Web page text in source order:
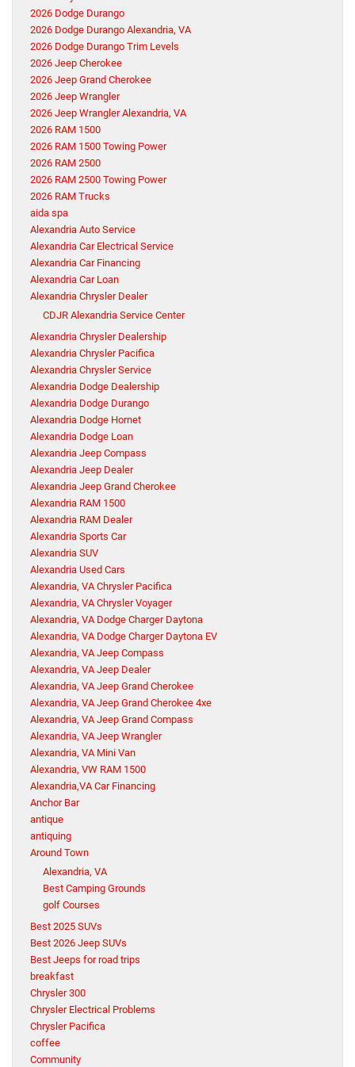
2026 Dodge Durango
2026 Dodge Durango Alexandria, VA
2026 Dodge Durango Trim Levels
2026 Jeep Cherokee
2026 Jeep Grand Cherokee
2026 Jeep Wrangler
2026 Jeep Wrangler Alexandria, VA
2026 RAM 1500
2026 RAM 1500 Towing Power
2026 RAM 2500
2026 RAM 2500 Towing Power
2026 RAM Trucks
aida spa
Alexandria Auto Service
Alexandria Car Electrical Service
Alexandria Car Financing
Alexandria Car Loan
Alexandria Chrysler Dealer
CDJR Alexandria Service Center
Alexandria Chrysler Dealership
Alexandria Chrysler Pacifica
Alexandria Chrysler Service
Alexandria Dodge Dealership
Alexandria Dodge Durango
Alexandria Dodge Hornet
Alexandria Dodge Loan
Alexandria Jeep Compass
Alexandria Jeep Dealer
Alexandria Jeep Grand Cherokee
Alexandria RAM 1500
Alexandria RAM Dealer
Alexandria Sports Car
Alexandria SUV
Alexandria Used Cars
Alexandria, VA Chrysler Pacifica
Alexandria, VA Chrysler Voyager
Alexandria, VA Dodge Charger Daytona
Alexandria, VA Dodge Charger Daytona EV
Alexandria, VA Jeep Compass
Alexandria, VA Jeep Dealer
Alexandria, VA Jeep Grand Cherokee
Alexandria, VA Jeep Grand Cherokee 4xe
Alexandria, VA Jeep Grand Compass
Alexandria, VA Jeep Wrangler
Alexandria, VA Mini Van
Alexandria, VW RAM 1500
Alexandria,VA Car Financing
Anchor Bar
antique
antiquing
Around Town
Alexandria, VA
Best Camping Grounds
golf Courses
Best 2025 SUVs
Best 2026 Jeep SUVs
Best Jeeps for road trips
breakfast
Chrysler 300
Chrysler Electrical Problems
Chrysler Pacifica
coffee
Community